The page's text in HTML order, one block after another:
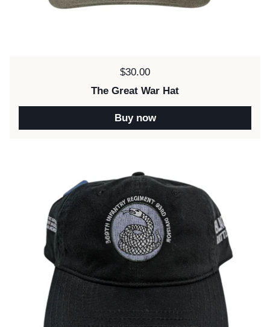
Price:
$30.00
The Great War Hat
Buy now